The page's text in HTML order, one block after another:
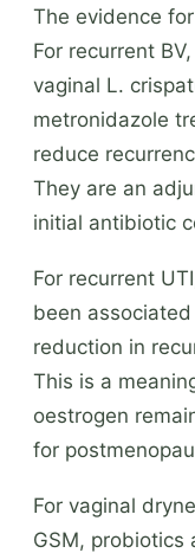
The evidence
For recurrent
vaginal L.
metronidazole
reduce
They are an
initial antibiotic
For recurrent
been
reduction in
This is a
oestrogen
for
For vaginal
GSM, probiotics